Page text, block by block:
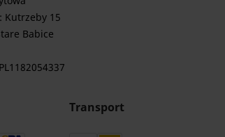
Kutrzeby 15
Babice
Transport